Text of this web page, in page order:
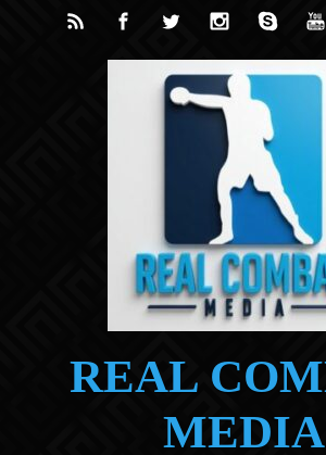
Skip to main content
REAL
MEDIA